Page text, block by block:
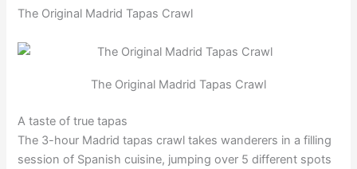
The Original Madrid Tapas Crawl
The Original Madrid Tapas Crawl
A taste of true tapas
The 3-hour Madrid tapas crawl takes wanderers in a filling
session of Spanish cuisine, jumping over 5 different spots